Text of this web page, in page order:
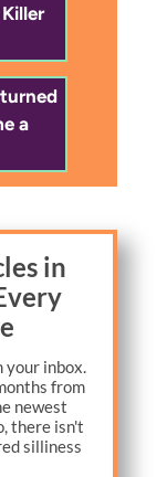
a
in
your inbox.
from
newest
there isn't
silliness